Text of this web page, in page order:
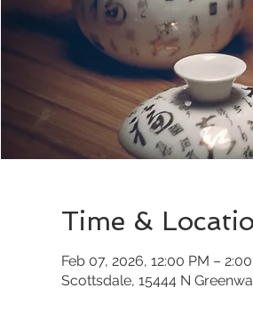
Time &
Feb 07, 2026, 12:00 PM –
Scottsdale, 15444 N